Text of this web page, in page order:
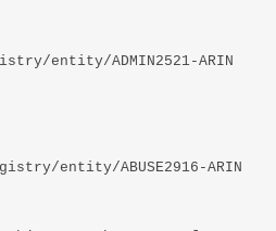
entity/ADMIN2521-ARIN
entity/ABUSE2916-ARIN